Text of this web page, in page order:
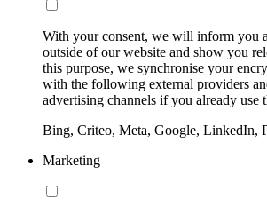
With your consent, we will inform you
outside of our website and show you
this purpose, we synchronise your
with the following external providers
advertising channels if you already use
Bing, Criteo, Meta, Google, LinkedIn,
Marketing